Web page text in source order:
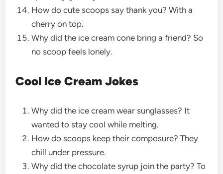
How do cute scoops say thank you? With a
cherry on top.
Why did the ice cream cone bring a friend? So
no scoop feels lonely.
Cool Ice Cream Jokes
Why did the ice cream wear sunglasses? It
wanted to stay cool while melting.
How do scoops keep their composure? They
chill under pressure.
Why did the chocolate syrup join the party? To